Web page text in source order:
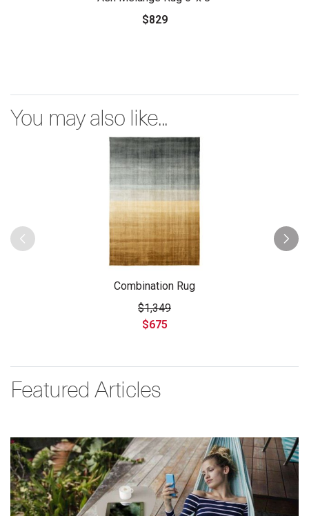
$829
You may also like...
Combination Rug
$1,349
$675
Featured Articles